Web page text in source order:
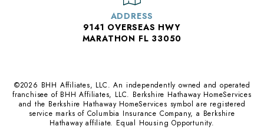
ADDRESS
9141 OVERSEAS HWY
MARATHON FL 33050
©2026 BHH Affiliates, LLC. An independently owned and operated
franchisee of BHH Affiliates, LLC. Berkshire Hathaway HomeServices
and the Berkshire Hathaway HomeServices symbol are registered
service marks of Columbia Insurance Company, a Berkshire
Hathaway affiliate. Equal Housing Opportunity.